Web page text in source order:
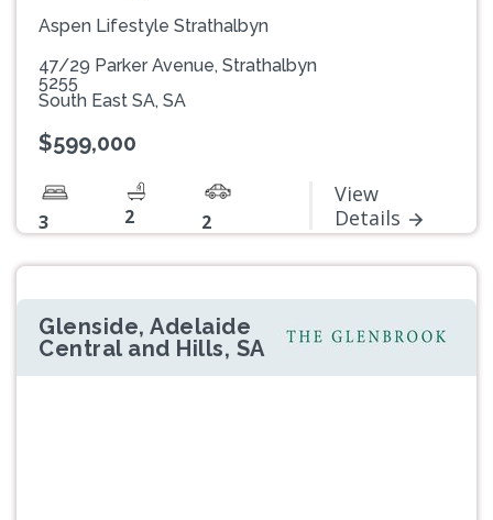
Aspen Lifestyle Strathalbyn
47/29 Parker Avenue, Strathalbyn
5255
South East SA, SA
$599,000
3 2 2
View
Details
Glenside, Adelaide
Central and Hills, SA